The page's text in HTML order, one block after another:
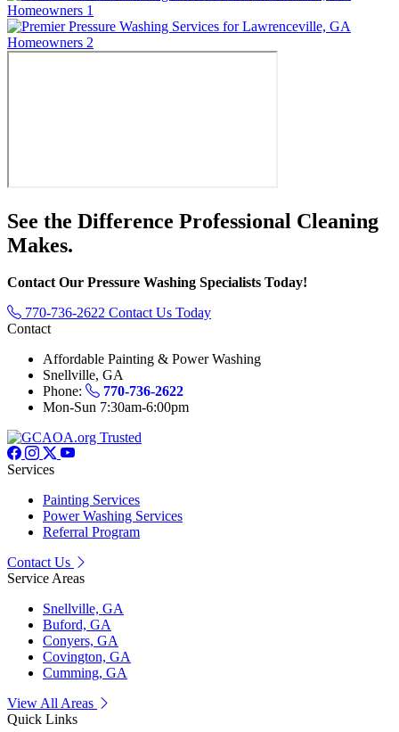
See the Difference Professional Cleaning
Makes.
Contact Our Pressure Washing Specialists Today!
770-736-2622 Contact Us Today
Contact
Affordable Painting & Power Washing
Snellville, GA
Phone:
770-736-2622
Mon-Sun 7:30am-6:00pm
Services
Painting Services
Power Washing Services
Referral Program
Contact Us
Service Areas
Snellville, GA
Buford, GA
Conyers, GA
Covington, GA
Cumming, GA
View All Areas
Quick Links